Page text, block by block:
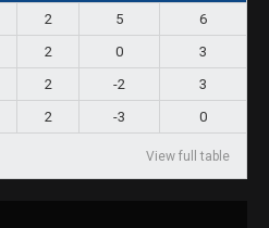
2 5
6
2 0
3
2 -2
3
2 -3 0
View full table